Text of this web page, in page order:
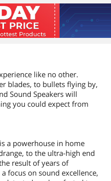
like no other.
blades, to bullets flying by,
Sound Speakers will
you could expect from
a powerhouse in home
to the ultra-high end
result of years of
focus on sound excellence,